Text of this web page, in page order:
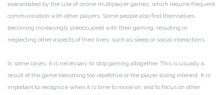
exacerbated by the use of online multiplayer games, which require frequent
communication with other players. Some people also find themselves
becoming increasingly preoccupied with their gaming, resulting in
neglecting other aspects of their lives, such as sleep or social interactions.
In some cases, it is necessary to stop gaming altogether. This is usually a
result of the game becoming too repetitive or the player losing interest. It is
important to recognize when it is time to move on, and to focus on other